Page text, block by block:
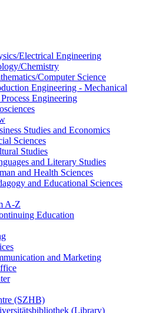
Electrical Engineering
Chemistry
Computer Science
Engineering - Mechanical
Engineering
Studies and Economics
Sciences
Studies
and Literary Studies
and Health Sciences
and Educational Sciences
A-Z
Education
and Marketing
(SZHB)
(Library)